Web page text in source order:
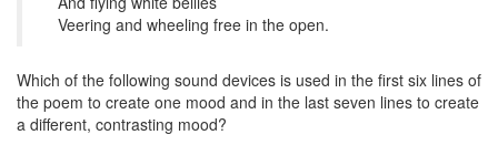
Veering and wheeling free in the open.
Which of the following sound devices is used in the first six lines of
the poem to create one mood and in the last seven lines to create
a different, contrasting mood?